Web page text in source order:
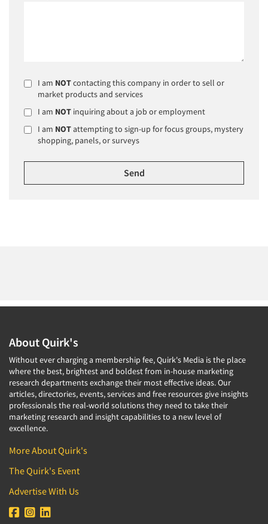
I am NOTcontacting this company in order to sell or
market products and services
I am NOT inquiring about a job or employment
I am NOTattempting to sign-up for focus groups, mystery
shopping, panels, or surveys
About Quirk's
Without ever charging a membership fee, Quirk's Media is the place
where the best, brightest and boldest from in-house marketing
research departments exchange their most effective ideas. Our
articles, directories, events, services and free resources give insights
professionals the real-world solutions they need to take their
marketing research and insight capabilities to a new level of
excellence.
More About Quirk's
The Quirk's Event
Advertise With Us